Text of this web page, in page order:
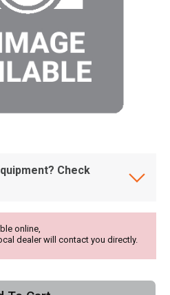
Check
online,
dealer will contact you directly.